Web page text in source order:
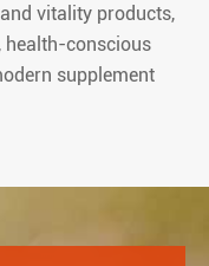
vitality products,
health-conscious
supplement